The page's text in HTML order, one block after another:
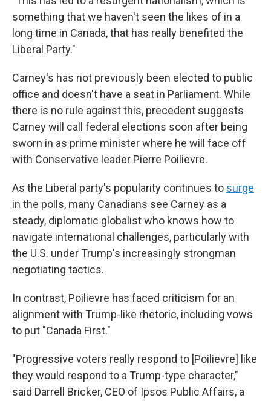
something that we haven't seen the likes of in a
long time in Canada, that has really benefited the
Liberal Party."
Carney's has not previously been elected to public
office and doesn't have a seat in Parliament. While
there is no rule against this, precedent suggests
Carney will call federal elections soon after being
sworn in as prime minister where he will face off
with Conservative leader Pierre Poilievre.
As the Liberal party's popularity continues to surge
in the polls, many Canadians see Carney as a
steady, diplomatic globalist who knows how to
navigate international challenges, particularly with
the U.S. under Trump's increasingly strongman
negotiating tactics.
In contrast, Poilievre has faced criticism for an
alignment with Trump-like rhetoric, including vows
to put "Canada First."
"Progressive voters really respond to [Poilievre] like
they would respond to a Trump-type character,"
said Darrell Bricker, CEO of Ipsos Public Affairs, a